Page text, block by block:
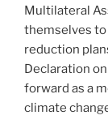
Multilateral
themselves
reduction
Declaration
forward as a
climate